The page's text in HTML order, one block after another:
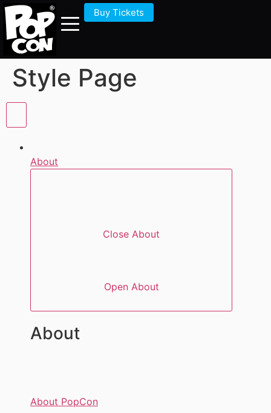
Buy Tickets
Style Page
About
Close About
Open About
About
About PopCon